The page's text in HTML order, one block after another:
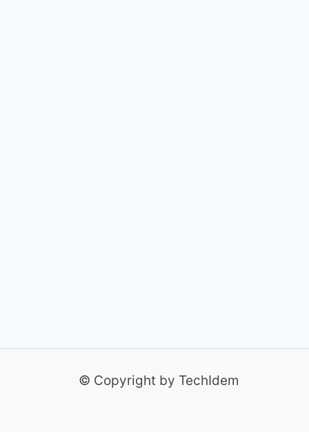
© Copyright by TechIdem